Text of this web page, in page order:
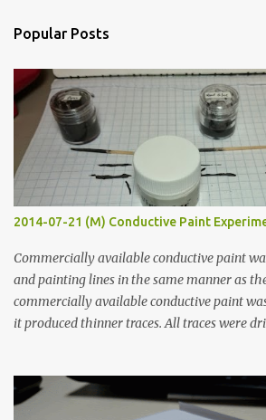
s
Popular Posts
2014-07-21 (M) Conductive Paint
Commercially available conductive paint
and painting lines in the same manner as
commercially available conductive paint
it produced thinner traces. All traces were
width probes. Close-up pictures were taken
macro lens. The lens has a very shallow